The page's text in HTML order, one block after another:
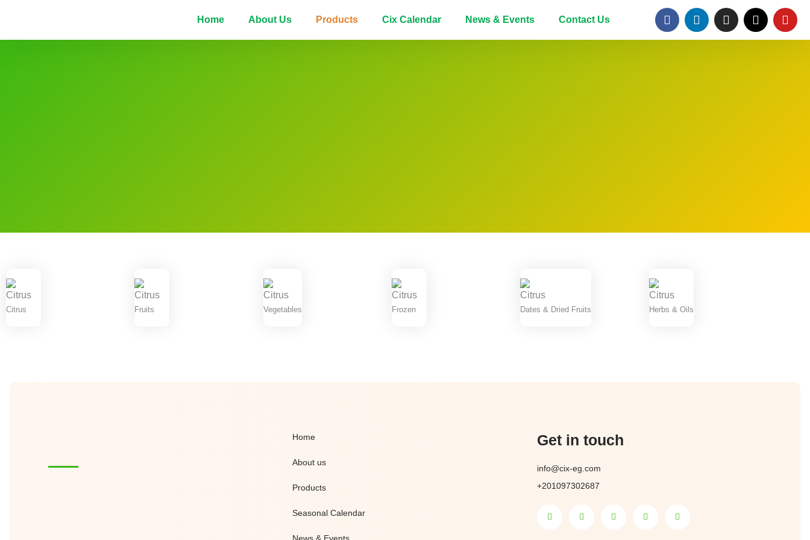
Home About Us Products Cix Calendar News & Events Contact Us
Citrus Fruits Vegetables Frozen Dates & Dried Fruits Herbs & Oils
Home
About us
Products
Seasonal Calendar
Get in touch
info@cix-eg.com
+201097302687